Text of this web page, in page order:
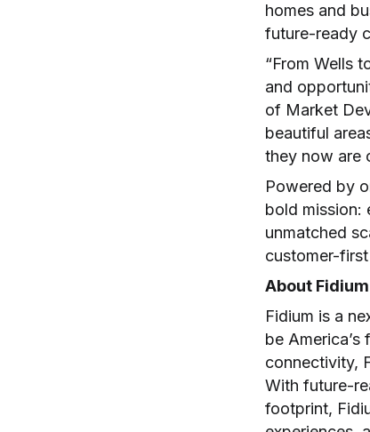
homes and
future-ready
“From Wells
and
of Market
beautiful
they now are
Powered by
bold mission:
unmatched
customer-
About Fidium
Fidium is a
be
connectivity,
With future-
footprint,